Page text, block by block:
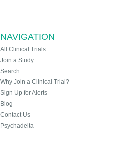
NAVIGATION
All Clinical Trials
Join a Study
Search
Why Join a Clinical Trial?
Sign Up for Alerts
Blog
Contact Us
Psychadelta